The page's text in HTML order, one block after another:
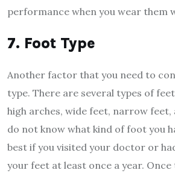
performance when you wear them
7. Foot Type
Another factor that you need to
type. There are several types of
high arches, wide feet, narrow feet,
do not know what kind of foot you
best if you visited your doctor or
your feet at least once a year. Once